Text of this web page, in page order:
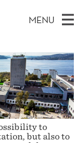
MENU
to
but also to